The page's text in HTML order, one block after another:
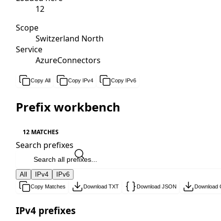
12
Scope
Switzerland North
Service
AzureConnectors
Copy All Copy IPv4 Copy IPv6
Prefix workbench
12 MATCHES
Search prefixes
All IPv4 IPv6
Copy Matches Download TXT Download JSON Download
IPv4 prefixes